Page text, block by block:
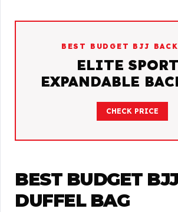
BEST BUDGET BJJ
ELITE
EXPANDABLE
CHECK PRICE
BEST BUDGET BJJ
DUFFEL BAG